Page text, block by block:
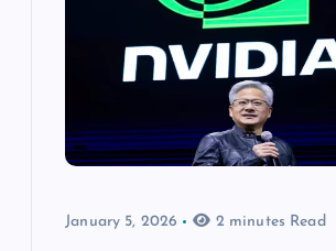
January 5, 2026 2 minutes Read